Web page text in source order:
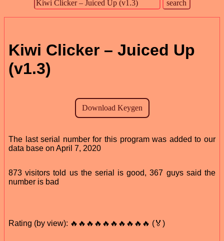
Kiwi Clicker – Juiced Up
(v1.3)
The last serial number for this program was added to our
data base on April 7, 2020
873 visitors told us the serial is good, 367 guys said the
number is bad
Rating (by view): 🔥🔥🔥🔥🔥🔥🔥🔥🔥🔥 (🏅)